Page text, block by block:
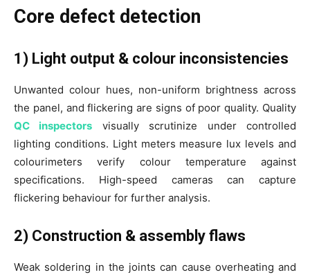
Core defect detection
1) Light output & colour inconsistencies
Unwanted colour hues, non-uniform brightness across
the panel, and flickering are signs of poor quality. Quality
QC inspectors visually scrutinize under controlled
lighting conditions. Light meters measure lux levels and
colourimeters verify colour temperature against
specifications. High-speed cameras can capture
flickering behaviour for further analysis.
2) Construction & assembly flaws
Weak soldering in the joints can cause overheating and